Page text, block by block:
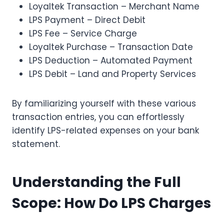
Loyaltek Transaction – Merchant Name
LPS Payment – Direct Debit
LPS Fee – Service Charge
Loyaltek Purchase – Transaction Date
LPS Deduction – Automated Payment
LPS Debit – Land and Property Services
By familiarizing yourself with these various
transaction entries, you can effortlessly
identify LPS-related expenses on your bank
statement.
Understanding the Full
Scope: How Do LPS Charges